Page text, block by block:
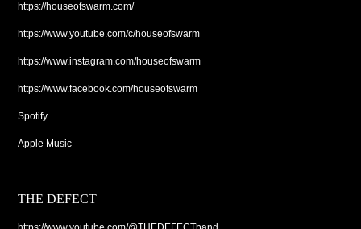
https://houseofswarm.com/
https://www.youtube.com/c/houseofswarm
https://www.instagram.com/houseofswarm
https://www.facebook.com/houseofswarm
Spotify
Apple Music
THE DEFECT